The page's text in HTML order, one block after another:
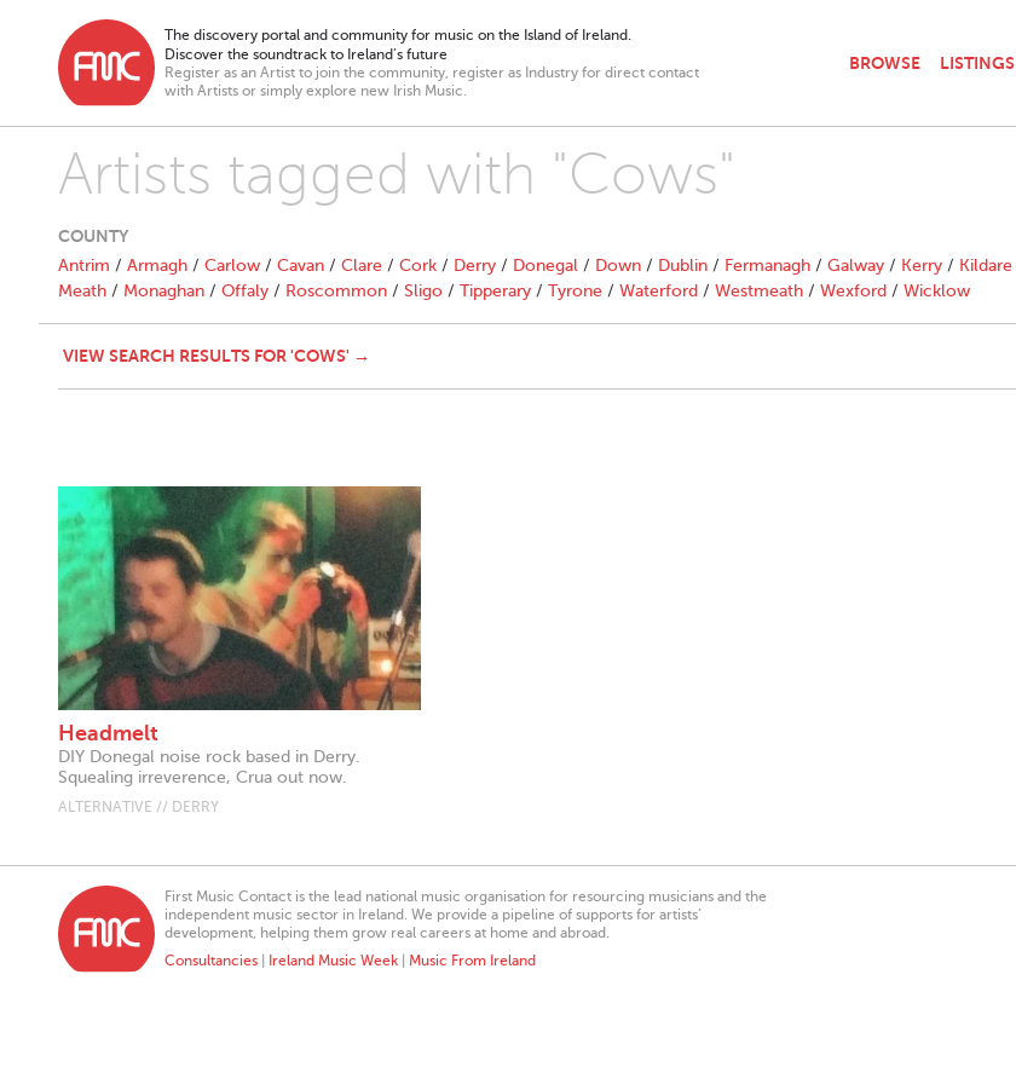
The discovery portal and community for music on the Island of Ireland.
Discover the soundtrack to Ireland’s future
Register as an Artist to join the community, register as Industry for direct contact
with Artists or simply explore new Irish Music.
BROWSE LISTINGS
Artists tagged with "Cows"
COUNTY
Antrim / Armagh / Carlow / Cavan / Clare / Cork / Derry / Donegal / Down / Dublin / Fermanagh / Galway / Kerry / Kildare
Meath / Monaghan / Offaly / Roscommon / Sligo / Tipperary / Tyrone / Waterford / Westmeath / Wexford / Wicklow
VIEW SEARCH RESULTS FOR 'COWS' →
Headmelt
DIY Donegal noise rock based in Derry.
Squealing irreverence, Crua out now.
ALTERNATIVE // DERRY
First Music Contact is the lead national music organisation for resourcing musicians and the
independent music sector in Ireland. We provide a pipeline of supports for artists’
development, helping them grow real careers at home and abroad.
Consultancies
Ireland Music Week Music From Ireland